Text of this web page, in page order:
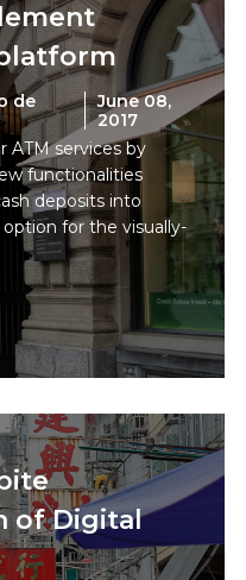
de
June 08,
2017
ATM services by
functionalities
deposits into
for the visually-
of Digital